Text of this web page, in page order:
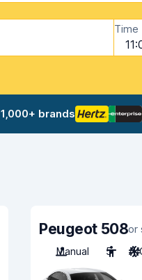
Time
1,000+ brands
Peugeot 508or
Manual
5 A/